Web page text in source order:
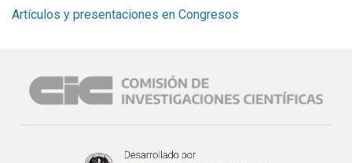
Artículos y presentaciones en Congresos